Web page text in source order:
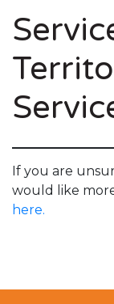
If you are
would like
here.